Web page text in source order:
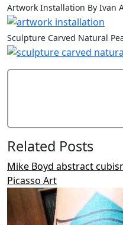
Artwork Installation By Ivan
Sculpture Carved Natural
Related Posts
Mike Boyd abstract
Picasso Art